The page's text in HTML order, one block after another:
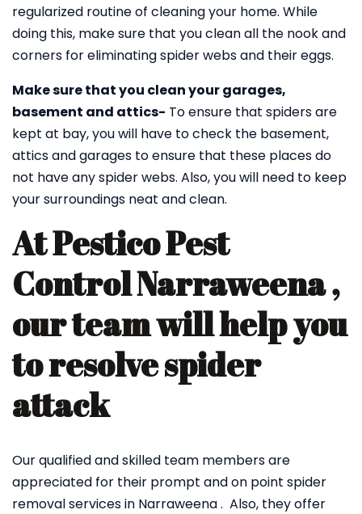
regularized routine of cleaning your home. While
doing this, make sure that you clean all the nook and
corners for eliminating spider webs and their eggs.
Make sure that you clean your garages,
basement and attics- To ensure that spiders are
kept at bay, you will have to check the basement,
attics and garages to ensure that these places do
not have any spider webs. Also, you will need to keep
your surroundings neat and clean.
At Pestico Pest
Control Narraweena ,
our team will help you
to resolve spider
attack
Our qualified and skilled team members are
appreciated for their prompt and on point spider
removal services in Narraweena . Also, they offer